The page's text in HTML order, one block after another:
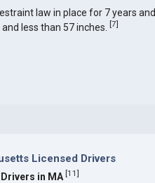
law in place for 7 years and
less than 57 inches.[7]
Licensed Drivers
in MA [11]